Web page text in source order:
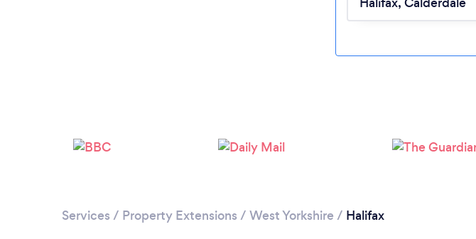
Please
Services / Property Extensions / West Yorkshire / Halifax